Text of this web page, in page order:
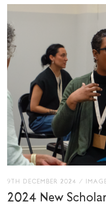
9TH DECEMBER 2024 /
2024 New
I would like to
Stuart Hall Foundation